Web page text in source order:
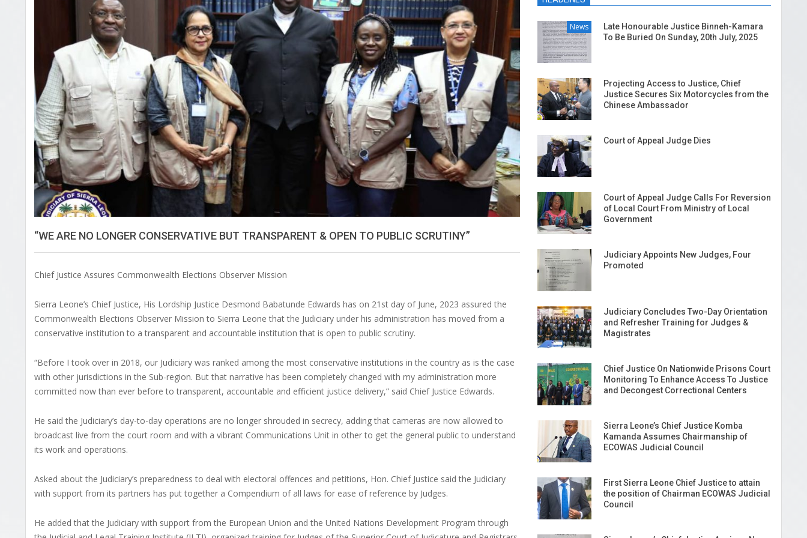
LEONE
“WE ARE NO LONGER CONSERVATIVE BUT TRANSPARENT & OPEN TO PUBLIC SCRUTINY”
Chief Justice Assures Commonwealth Elections Observer Mission
Sierra Leone’s Chief Justice, His Lordship Justice Desmond Babatunde Edwards has on 21st day of June, 2023 assured the
Commonwealth Elections Observer Mission to Sierra Leone that the Judiciary under his administration has moved from a
conservative institution to a transparent and accountable institution that is open to public scrutiny.
“Before I took over in 2018, our Judiciary was ranked among the most conservative institutions in the country as is the case
with other jurisdictions in the Sub-region. But that narrative has been completely changed with my administration more
committed now than ever before to transparent, accountable and efficient justice delivery,” said Chief Justice Edwards.
He said the Judiciary’s day-to-day operations are no longer shrouded in secrecy, adding that cameras are now allowed to
broadcast live from the court room and with a vibrant Communications Unit in other to get the general public to understand
its work and operations.
Asked about the Judiciary’s preparedness to deal with electoral offences and petitions, Hon. Chief Justice said the Judiciary
with support from its partners has put together a Compendium of all laws for ease of reference by Judges.
He added that the Judiciary with support from the European Union and the United Nations Development Program through
News
Late Honourable Justice Binneh-Kamara
To Be Buried On Sunday, 20th July, 2025
Projecting Access to Justice, Chief
Justice Secures Six Motorcycles from the
Chinese Ambassador
Court of Appeal Judge Dies
Court of Appeal Judge Calls For Reversion
of Local Court From Ministry of Local
Government
Judiciary Appoints New Judges, Four
Promoted
Judiciary Concludes Two-Day Orientation
and Refresher Training for Judges &
Magistrates
Chief Justice On Nationwide Prisons Court
Monitoring To Enhance Access To Justice
and Decongest Correctional Centers
Sierra Leone’s Chief Justice Komba
Kamanda Assumes Chairmanship of
ECOWAS Judicial Council
First Sierra Leone Chief Justice to attain
the position of Chairman ECOWAS Judicial
Council